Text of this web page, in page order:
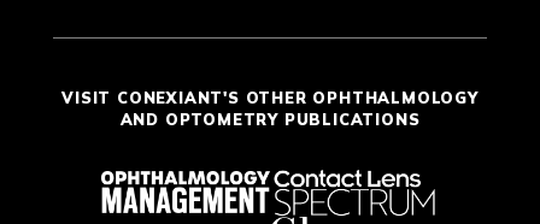
VISIT CONEXIANT'S OTHER OPHTHALMOLOGY
AND OPTOMETRY PUBLICATIONS